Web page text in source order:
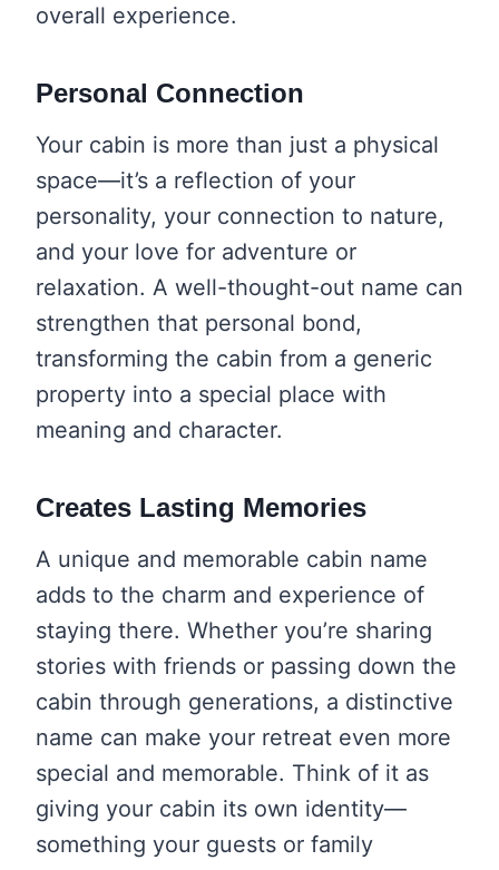
overall experience.
Personal Connection
Your cabin is more than just a physical
space—it’s a reflection of your
personality, your connection to nature,
and your love for adventure or
relaxation. A well-thought-out name can
strengthen that personal bond,
transforming the cabin from a generic
property into a special place with
meaning and character.
Creates Lasting Memories
A unique and memorable cabin name
adds to the charm and experience of
staying there. Whether you’re sharing
stories with friends or passing down the
cabin through generations, a distinctive
name can make your retreat even more
special and memorable. Think of it as
giving your cabin its own identity—
something your guests or family